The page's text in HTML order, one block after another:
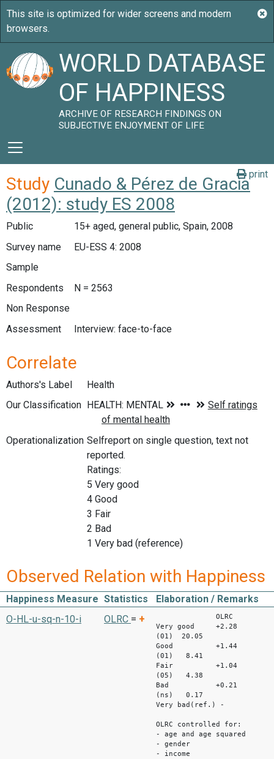
WORLD DATABASE
OF HAPPINESS
ARCHIVE OF RESEARCH FINDINGS ON
SUBJECTIVE ENJOYMENT OF LIFE
print
Study Cunado & Pérez de Gracia
(2012): study ES 2008
Public
15+ aged, general public, Spain, 2008
Survey name
EU-ESS 4: 2008
Sample
Respondents
N = 2563
Non Response
Assessment
Interview: face-to-face
Correlate
Authors's Label
Health
Our Classification
Operationalization Selfreport on single question, text not
reported.
Ratings:
5 Very good
4 Good
3 Fair
2 Bad
1 Very bad (reference)
Observed Relation with Happiness
Happiness Measure Statistics
Elaboration / Remarks
O-HL-u-sq-n-10-i
OLRC = +
OLRC
Very good +2.28
(01) 20.05
Good +1.44
(01) 8.41
Fair +1.04
(05) 4.38
Bad +0.21
(ns) 0.17
Very bad(ref.) -
OLRC controlled for:
- age and age squared
- gender
- income